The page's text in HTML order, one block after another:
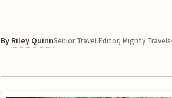
By Riley QuinnSenior Travel Editor, Mighty Travels